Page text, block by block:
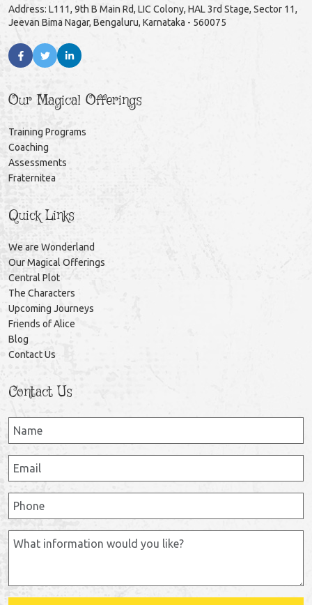
Address: L111, 9th B Main Rd, LIC Colony, HAL 3rd Stage, Sector 11,
Jeevan Bima Nagar, Bengaluru, Karnataka - 560075
Our Magical Offerings
Training Programs
Coaching
Assessments
Fraternitea
Quick Links
We are Wonderland
Our Magical Offerings
Central Plot
The Characters
Upcoming Journeys
Friends of Alice
Blog
Contact Us
Contact Us